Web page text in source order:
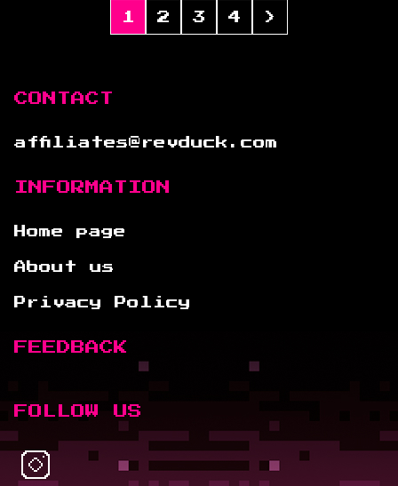
POSTS
1 2 3 4 >
CONTACT
affiliates@revduck.com
INFORMATION
Home page
About us
Privacy Policy
FEEDBACK
FOLLOW US